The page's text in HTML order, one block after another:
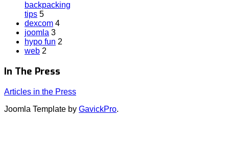
backpacking
tips 5
dexcom 4
joomla 3
hypo fun 2
web 2
In The Press
Articles in the Press
Joomla Template by GavickPro.